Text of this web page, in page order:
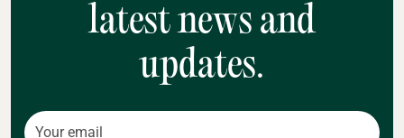
latest news and
updates.